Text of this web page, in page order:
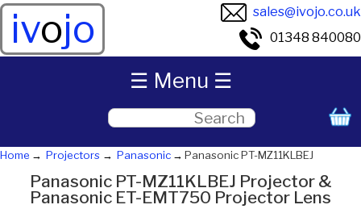
ivojo
sales@ivojo.co.uk
01348 840080
Home Projectors Panasonic Panasonic PT-MZ11KLBEJ
Panasonic PT-MZ11KLBEJ Projector &
Panasonic ET-EMT750 Projector Lens
☰ Menu ☰